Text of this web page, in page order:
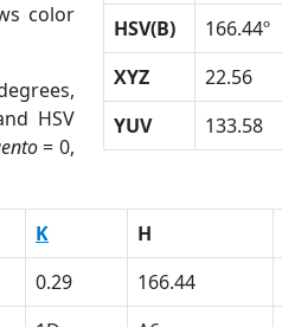
color
HSV
= 0,
HSV(B)
166.44º
XYZ
22.56
YUV
133.58
K H
0.29 166.44